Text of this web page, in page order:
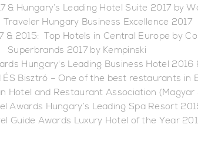
& Hungary’s Leading Hotel Suite 2017 by
Traveler Hungary Business Excellence 2017
& 2015: Top Hotels in Central Europe by
Superbrands 2017 by Kempinski
Hungary's Leading Business Hotel 2016
Bisztró – One of the best restaurants in
Hotel and Restaurant Association
Awards Hungary’s Leading Spa Resort
Guide Awards Luxury Hotel of the Year